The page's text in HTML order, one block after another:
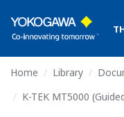
Home Library
K-TEK MT5000